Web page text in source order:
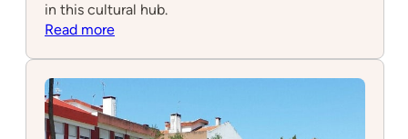
in this cultural hub.
Read more:
das
Artes